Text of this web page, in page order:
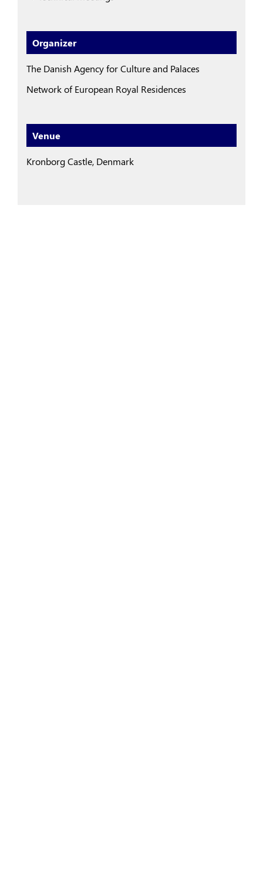
Organizer
The Danish Agency for Culture and Palaces
Network of European Royal Residences
Venue
Kronborg Castle, Denmark